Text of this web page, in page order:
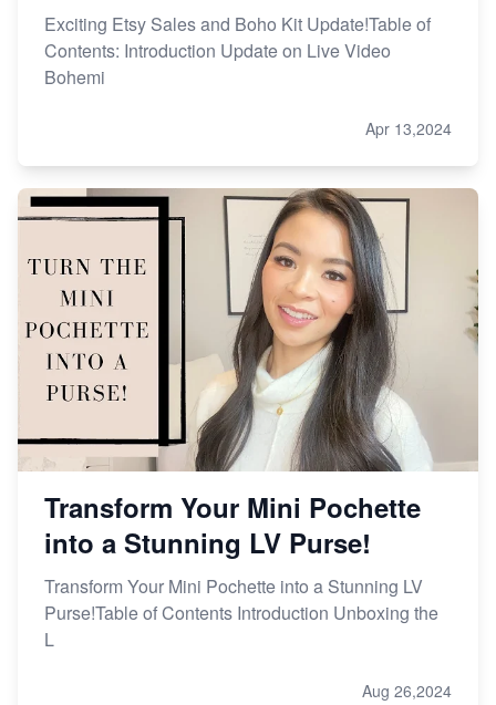
Exciting Etsy Sales and Boho Kit Update!Table of
Contents: Introduction Update on Live Video
Bohemi
Apr 13,2024
Transform Your Mini Pochette
into a Stunning LV Purse!
Transform Your Mini Pochette into a Stunning LV
Purse!Table of Contents Introduction Unboxing the
L
Aug 26,2024